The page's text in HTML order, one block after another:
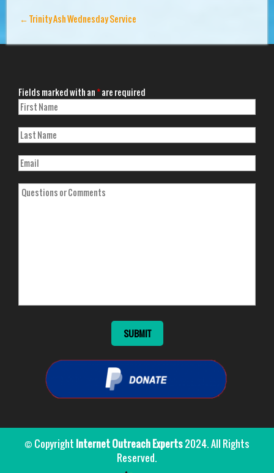
←Trinity Ash Wednesday Service
Fields marked with an*are required
© Copyright Internet Outreach Experts2024. All Rights
Reserved.